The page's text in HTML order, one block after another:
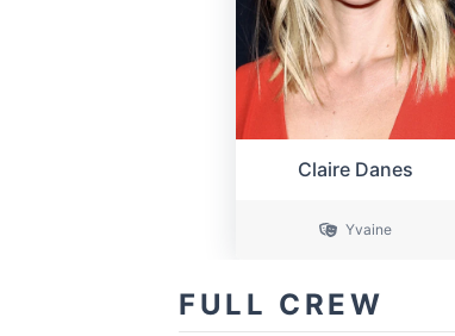
Claire Danes
Yvaine
FULL CREW